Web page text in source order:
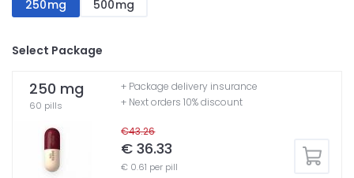
250mg
500mg
Select Package
250 mg
60 pills
€43.26
€ 36.33
€ 0.61 per pill
+ Package delivery insurance
+ Next orders 10% discount